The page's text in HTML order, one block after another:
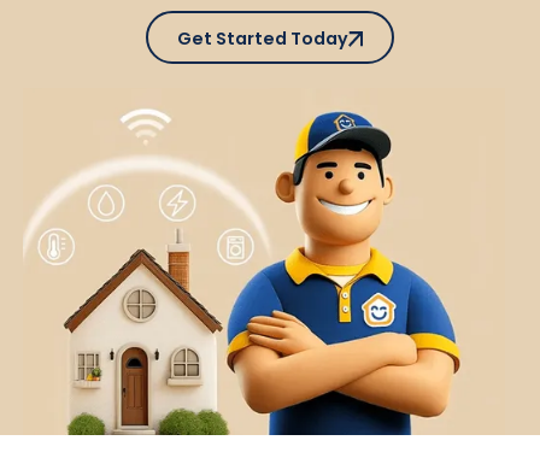
Get Started Today
Get Started Today